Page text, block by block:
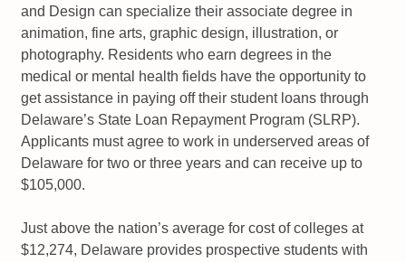
and Design can specialize their associate degree in
animation, fine arts, graphic design, illustration, or
photography. Residents who earn degrees in the
medical or mental health fields have the opportunity to
get assistance in paying off their student loans through
Delaware’s State Loan Repayment Program (SLRP).
Applicants must agree to work in underserved areas of
Delaware for two or three years and can receive up to
$105,000.
Just above the nation’s average for cost of colleges at
$12,274, Delaware provides prospective students with